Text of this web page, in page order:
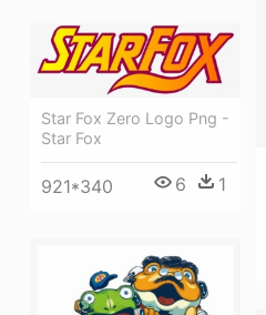
Star Fox Zero Logo Png -
Star Fox
921*340 6 1